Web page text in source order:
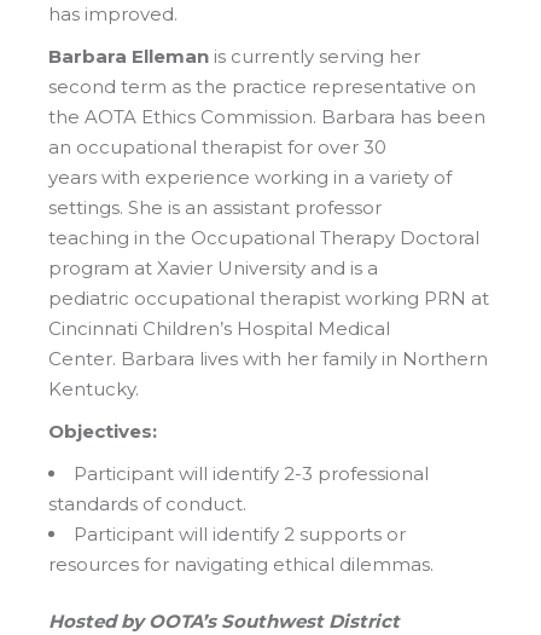
has improved.
Barbara Elleman is currently serving her
second term as the practice representative on
the AOTA Ethics Commission. Barbara has been
an occupational therapist for over 30
years with experience working in a variety of
settings. She is an assistant professor
teaching in the Occupational Therapy Doctoral
program at Xavier University and is a
pediatric occupational therapist working PRN at
Cincinnati Children’s Hospital Medical
Center. Barbara lives with her family in Northern
Kentucky.
Objectives:
Participant will identify 2-3 professional
standards of conduct.
Participant will identify 2 supports or
resources for navigating ethical dilemmas.
Hosted by OOTA’s Southwest District